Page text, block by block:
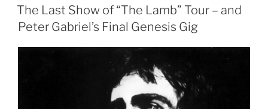
Down
on
Broadway
(1974)
Genesis”
ON
The Last Show of “The Lamb” Tour – and
Peter Gabriel’s Final Genesis Gig